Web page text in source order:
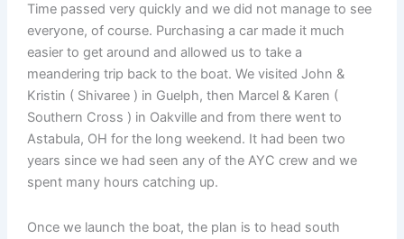
Time passed very quickly and we did not manage to see
everyone, of course. Purchasing a car made it much
easier to get around and allowed us to take a
meandering trip back to the boat. We visited John &
Kristin ( Shivaree ) in Guelph, then Marcel & Karen (
Southern Cross ) in Oakville and from there went to
Astabula, OH for the long weekend. It had been two
years since we had seen any of the AYC crew and we
spent many hours catching up.
Once we launch the boat, the plan is to head south